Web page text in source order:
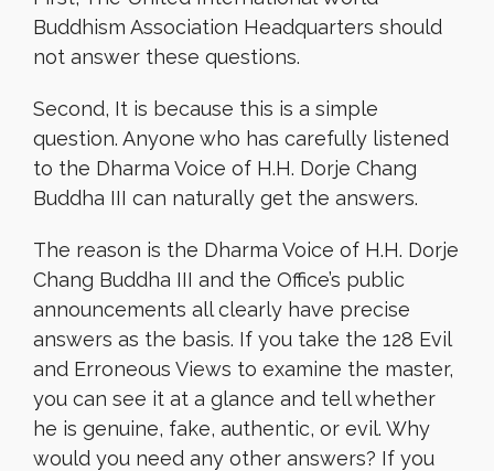
Buddhism Association Headquarters should
not answer these questions.
Second, It is because this is a simple
question. Anyone who has carefully listened
to the Dharma Voice of H.H. Dorje Chang
Buddha III can naturally get the answers.
The reason is the Dharma Voice of H.H. Dorje
Chang Buddha III and the Office’s public
announcements all clearly have precise
answers as the basis. If you take the 128 Evil
and Erroneous Views to examine the master,
you can see it at a glance and tell whether
he is genuine, fake, authentic, or evil. Why
would you need any other answers? If you